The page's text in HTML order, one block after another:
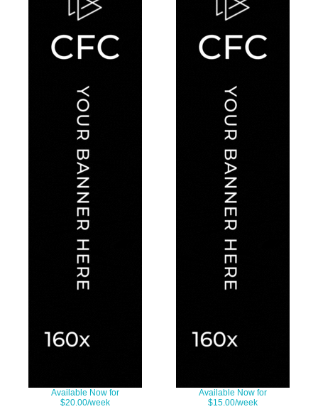
Available Now for
$20.00/week
Available Now for
$15.00/week